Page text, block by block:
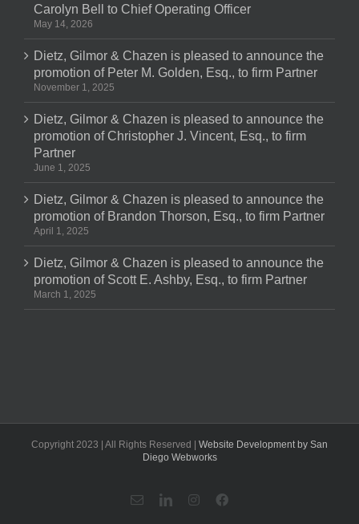
Carolyn Bell to Chief Operating Officer
May 14, 2026
Dietz, Gilmor & Chazen is pleased to announce the
promotion of Peter M. Golden, Esq., to firm Partner
November 1, 2025
Dietz, Gilmor & Chazen is pleased to announce the
promotion of Christopher J. Vincent, Esq., to firm
Partner
June 1, 2025
Dietz, Gilmor & Chazen is pleased to announce the
promotion of Brandon Thorson, Esq., to firm Partner
April 1, 2025
Dietz, Gilmor & Chazen is pleased to announce the
promotion of Scott E. Ashby, Esq., to firm Partner
March 1, 2025
Copyright 2023 | All Rights Reserved | Website Development by San
Diego Webworks
EmailLinkedInInstagramFacebook